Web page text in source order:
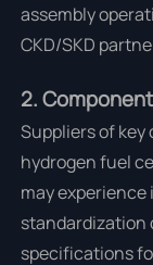
assembly
CKD/SKD
2.
Suppliers of key
hydrogen fuel
may experience
standardization
specifications